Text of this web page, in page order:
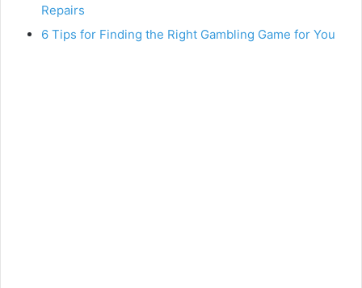
Repairs
6 Tips for Finding the Right Gambling Game for You